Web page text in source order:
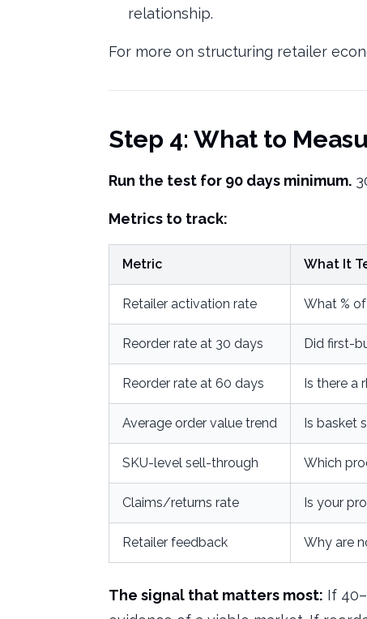
relationship.
For more on structuring retailer
Step 4: What to
Run the test for 90 days minimum.
Metrics to track:
Metric What It
Retailer activation rate What %
Reorder rate at 30 days Did first-
Reorder rate at 60 days Is there a
Average order value trend Is basket
SKU-level sell-through Which
Claims/returns rate Is your
Retailer feedback Why are
The signal that matters most: If